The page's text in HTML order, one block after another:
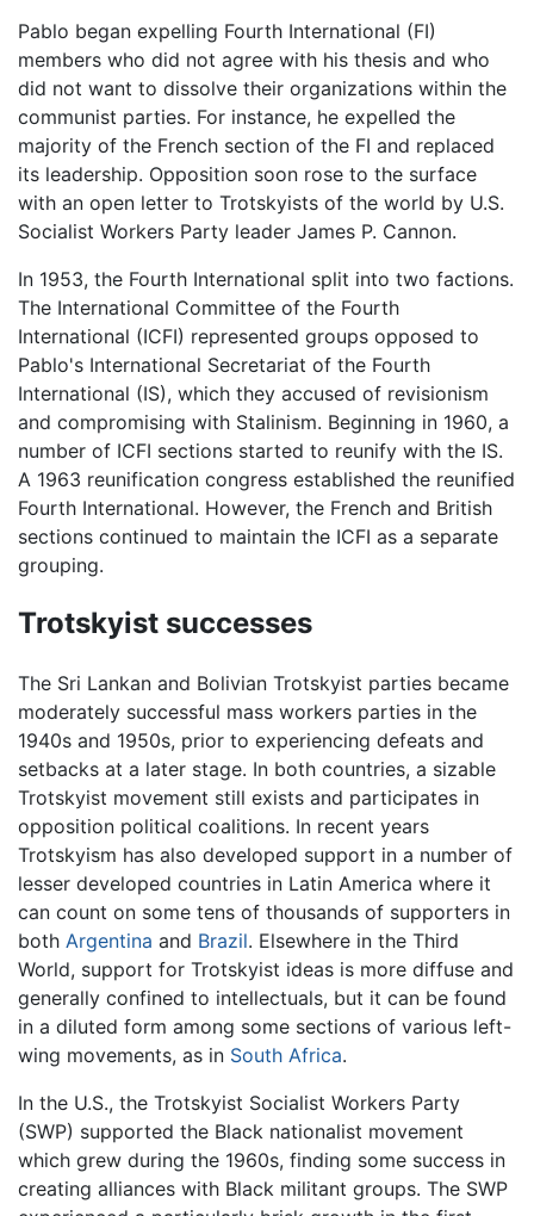
Pablo began expelling Fourth International (FI)
members who did not agree with his thesis and who
did not want to dissolve their organizations within the
communist parties. For instance, he expelled the
majority of the French section of the FI and replaced
its leadership. Opposition soon rose to the surface
with an open letter to Trotskyists of the world by U.S.
Socialist Workers Party leader James P. Cannon.
In 1953, the Fourth International split into two factions.
The International Committee of the Fourth
International (ICFI) represented groups opposed to
Pablo's International Secretariat of the Fourth
International (IS), which they accused of revisionism
and compromising with Stalinism. Beginning in 1960, a
number of ICFI sections started to reunify with the IS.
A 1963 reunification congress established the reunified
Fourth International. However, the French and British
sections continued to maintain the ICFI as a separate
grouping.
Trotskyist successes
The Sri Lankan and Bolivian Trotskyist parties became
moderately successful mass workers parties in the
1940s and 1950s, prior to experiencing defeats and
setbacks at a later stage. In both countries, a sizable
Trotskyist movement still exists and participates in
opposition political coalitions. In recent years
Trotskyism has also developed support in a number of
lesser developed countries in Latin America where it
can count on some tens of thousands of supporters in
both Argentina and Brazil. Elsewhere in the Third
World, support for Trotskyist ideas is more diffuse and
generally confined to intellectuals, but it can be found
in a diluted form among some sections of various left-
wing movements, as in South Africa.
In the U.S., the Trotskyist Socialist Workers Party
(SWP) supported the Black nationalist movement
which grew during the 1960s, finding some success in
creating alliances with Black militant groups. The SWP